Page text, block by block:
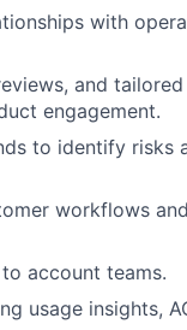
with
and
engagement.
to identify risks
workflows
account teams.
usage insights,